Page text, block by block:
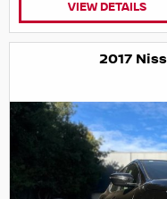
VIEW DETAILS
2017